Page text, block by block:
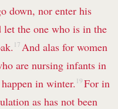
down, nor enter his
let the one who is in the
17 And alas for women
are nursing infants in
in winter. 19 For in
as has not been